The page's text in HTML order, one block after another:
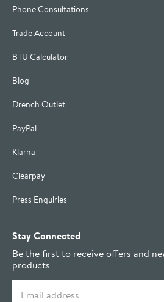
Phone Consultations
Trade Account
BTU Calculator
Blog
Drench Outlet
PayPal
Klarna
Clearpay
Press Enquiries
Stay Connected
Be the first to receive offers and
products